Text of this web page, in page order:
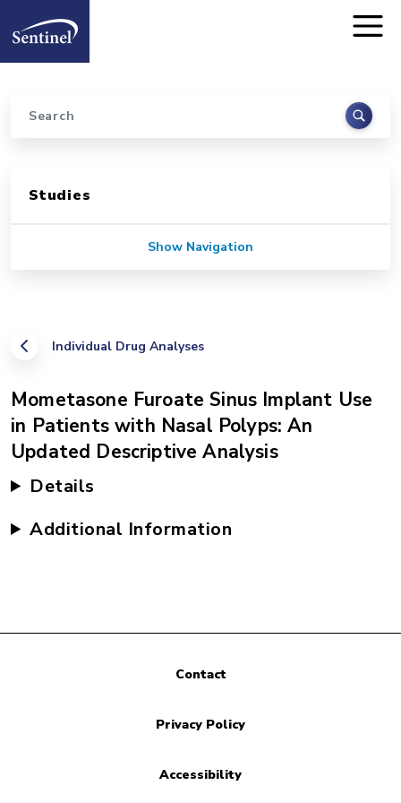
Home
Search
Individual Drug Analyses
Mometasone Furoate Sinus Implant Use
in Patients with Nasal Polyps: An
Updated Descriptive Analysis
Details
Additional Information
Studies
Show Navigation
Contact
Privacy Policy
Accessibility